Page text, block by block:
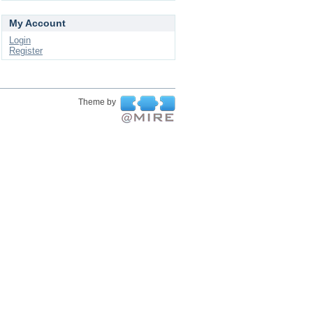
My Account
Login
Register
Theme by